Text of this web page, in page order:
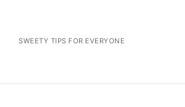
contentSWEETY TIPS FOR EVERYONE